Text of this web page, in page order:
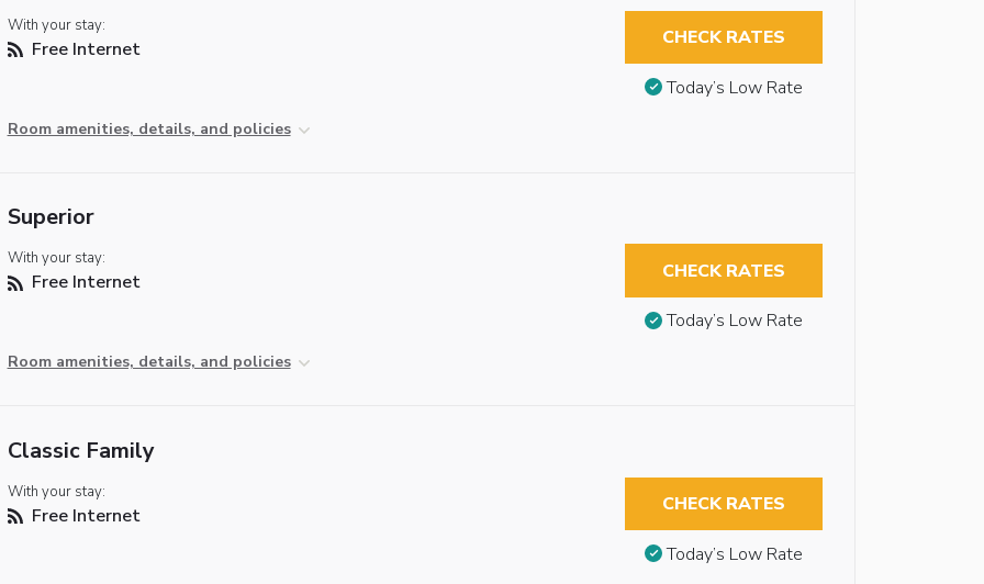
With your stay:
Free Internet
Room amenities, details, and policies
CHECK RATES
Today’s Low Rate
Superior
With your stay:
Free Internet
Room amenities, details, and policies
CHECK RATES
Today’s Low Rate
Classic Family
With your stay:
Free Internet CHECK RATES
Today’s Low Rate